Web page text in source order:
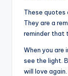
These quotes
They are a
reminder that
When you are
see the light.
will love